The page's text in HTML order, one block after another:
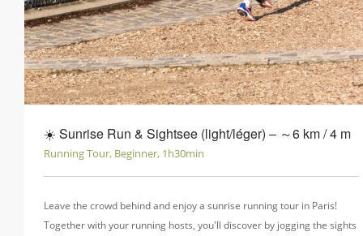
☀️ Sunrise Run & Sightsee (light/léger) ‒ ～6 km / 4 m
Running Tour, Beginner, 1h30min
Leave the crowd behind and enjoy a sunrise running tour in Paris!
Together with your running hosts, you'll discover by jogging the sights